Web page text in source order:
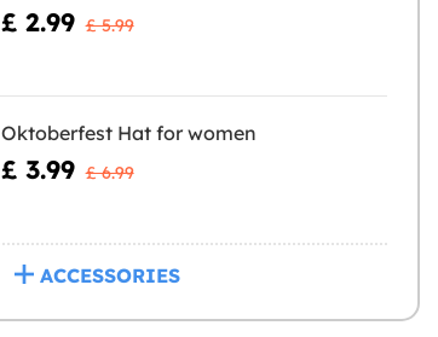
£ 2.99 £ 5.99
Oktoberfest Hat for women
£ 3.99 £ 6.99
ACCESSORIES